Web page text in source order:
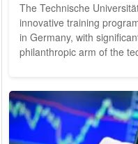
The Technische
innovative training
in Germany, with
philanthropic arm of the
TUM and Google.org in Munich. Google.org is
to $1 million to support
broader funding...